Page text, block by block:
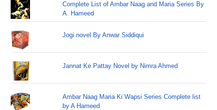
Complete List of Ambar Naag and Maria Series By
A. Hameed
Jogi novel By Anwar Siddiqui
Jannat Ke Pattay Novel by Nimra Ahmed
Ambar Naag Maria Ki Wapsi Series Complete list
by A Hameed